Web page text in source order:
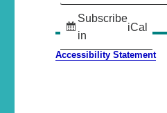
Subscribe
in
iCal
Accessibility Statement